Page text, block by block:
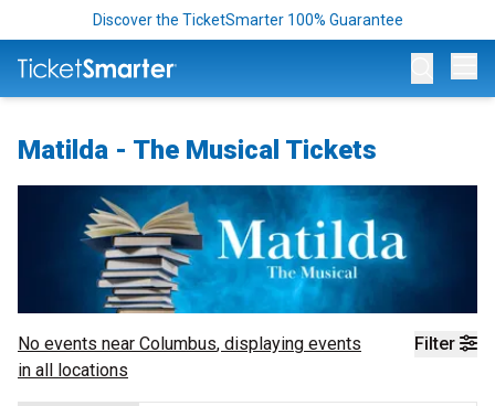
Discover the TicketSmarter 100% Guarantee
Matilda - The Musical Tickets
Filter
No events near Columbus, displaying events
in all locations